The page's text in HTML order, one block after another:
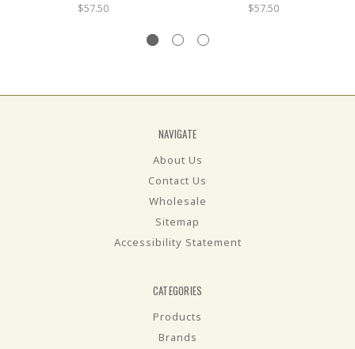
$57.50 $57.50
NAVIGATE
About Us
Contact Us
Wholesale
Sitemap
Accessibility Statement
CATEGORIES
Products
Brands